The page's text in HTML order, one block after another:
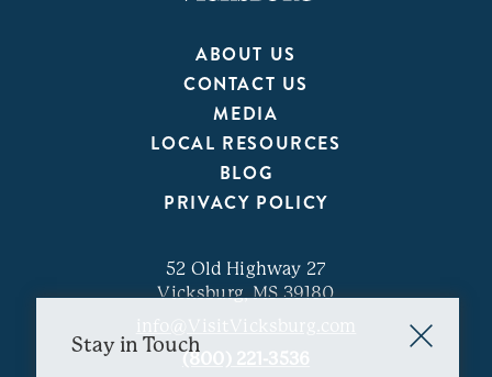
Stay in Touch
ABOUT US
CONTACT US
MEDIA
LOCAL RESOURCES
BLOG
PRIVACY POLICY
52 Old Highway 27
Vicksburg, MS 39180
info@VisitVicksburg.com
(800) 221-3536